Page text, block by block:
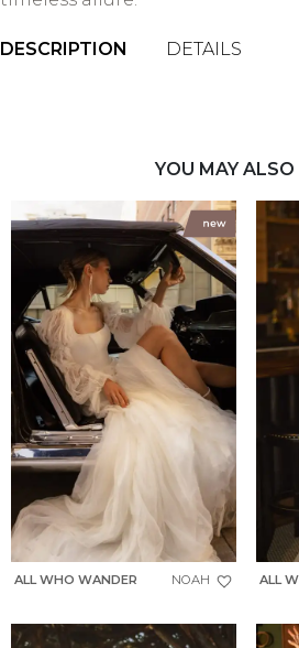
DESCRIPTION DETAILS
YOU MAY ALSO
ALL WHO WANDER NOAH ALL